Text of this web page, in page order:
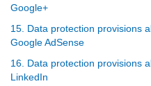
Google+
15. Data protection provisions
Google AdSense
16. Data protection provisions
LinkedIn